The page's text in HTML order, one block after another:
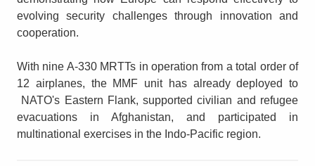
evolving security challenges through innovation and
cooperation.
With nine A-330 MRTTs in operation from a total order of
12 airplanes, the MMF unit has already deployed to
NATO's Eastern Flank, supported civilian and refugee
evacuations in Afghanistan, and participated in
multinational exercises in the Indo-Pacific region.